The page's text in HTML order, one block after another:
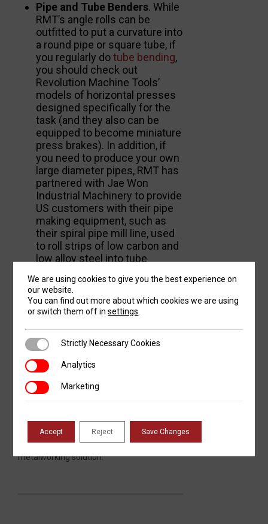
Pipe and Tube Benders. While
RMT’s angle rolls can be
outfitted to put a curvature into
a round pipe or square tube, if
you regularly dotube bending,
you should check out
Revolution Machine Tools’
models of horizontal presses
designed specifically for the
task (and they also can be
equipped to become miniature
press brakes). In addition, if
you need to produce your own
large diameter pipes, RMT has
partnered with Jae Won
Industrial Machinery to provide
US customers with their pipe
making equipment, such as
their spiral pipe mill line, used
to roll strips of low carbon and
low alloy steel into tube
into large capacity pipes.
make Revolution Machine Tools your first—
and likely last—call. RMT machines can be
found in shops and factories across North
some of the most exacting industries.Call
Revolution Machine Tools
today for a
competitive quote on your next
metalworking solution.
We are using cookies to give you the best experience on
our website.
You can find out more about which cookies we are using
or switch them off insettings
Strictly Necessary Cookies
Strictly Necessary Cookies
AnalyticsAnalytics
MarketingMarketing
Accept Reject Save Changes